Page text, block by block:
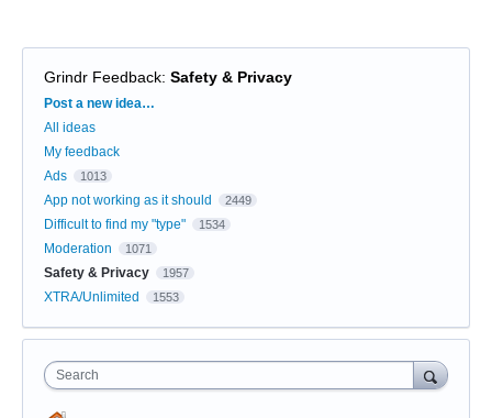
Grindr Feedback: Safety & Privacy
Categories
Post a new idea…
All ideas
My feedback
Ads
1013
App not working as it should 2449
Difficult to find my "type" 1534
Moderation 1071
Safety & Privacy 1957
XTRA/Unlimited 1553
Search